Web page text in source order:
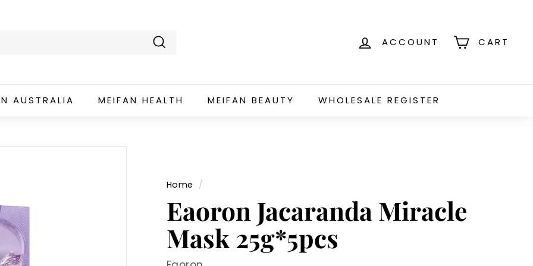
ACCOUNT CART
AUSTRALIA MEIFAN HEALTH MEIFAN BEAUTY WHOLESALE REGISTER
Home /
Eaoron Jacaranda Miracle
Mask 25g*5pcs